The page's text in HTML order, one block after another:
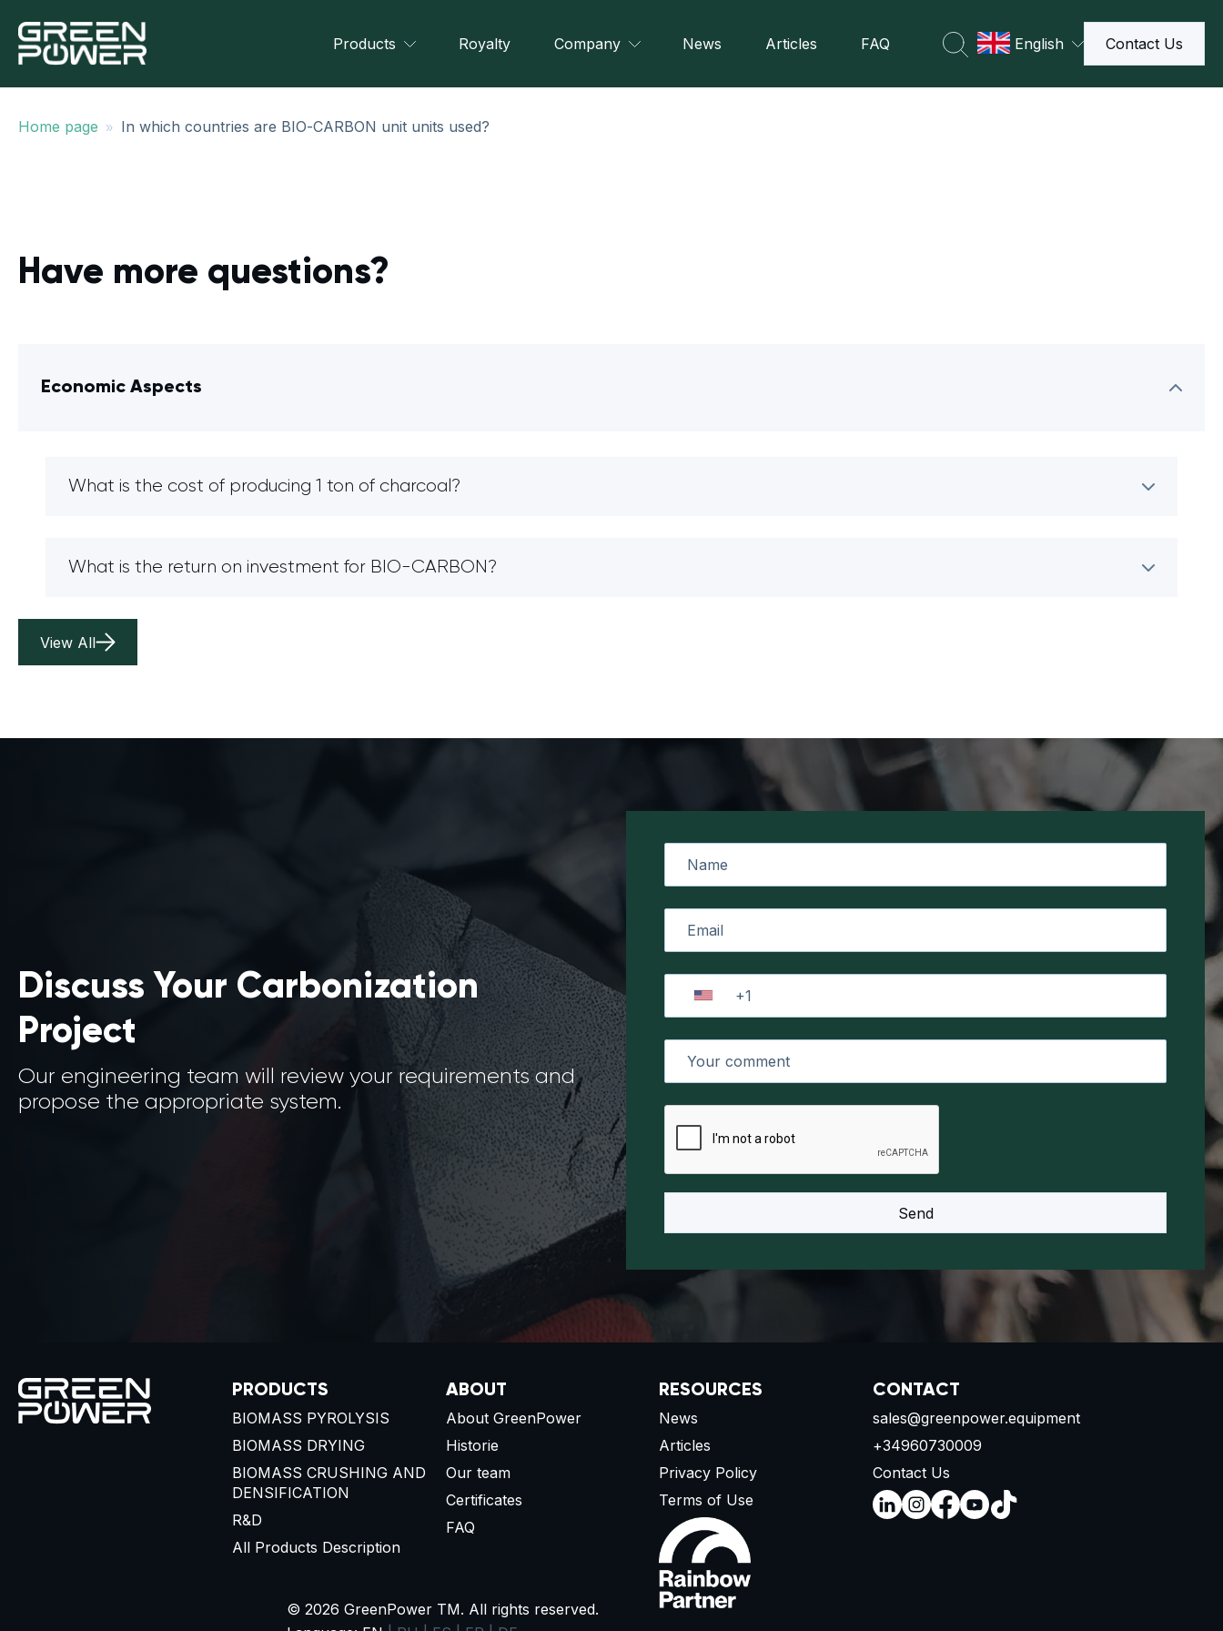
Products Royalty Company News Articles FAQ English Contact Us
Home page » In which countries are BIO-CARBON unit units used?
Have more questions?
Economic Aspects
What is the cost of producing 1 ton of charcoal?
What is the return on investment for BIO-CARBON?
View All
Discuss Your Carbonization
Project
Our engineering team will review your requirements and
propose the appropriate system.
PRODUCTS
BIOMASS PYROLYSIS
BIOMASS DRYING
BIOMASS CRUSHING AND
DENSIFICATION
R&D
All Products Description
ABOUT
About GreenPower
Historie
Our team
Certificates
FAQ
RESOURCES
News
Articles
Privacy Policy
Terms of Use
CONTACT
sales@greenpower.equipment
+34960730009
Contact Us
© 2026 GreenPower TM. All rights reserved.